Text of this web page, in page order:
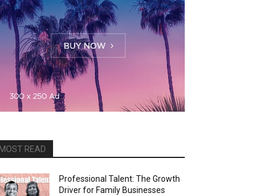
READ
Professional Talent: The Growth
Driver for Family Businesses